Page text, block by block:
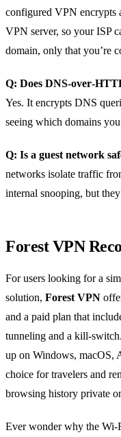
configured VPN encrypts
VPN server, so your ISP
domain, only that you’re
Q: Does
Yes. It encrypts DNS
seeing which domains
Q: Is a guest network
networks isolate traffic
internal snooping, but
Forest VPN
For users looking for a
solution, Forest VPN
and a paid plan that
tunneling and a
up on Windows, macOS,
choice for travelers and
browsing history private
Ever wonder why the